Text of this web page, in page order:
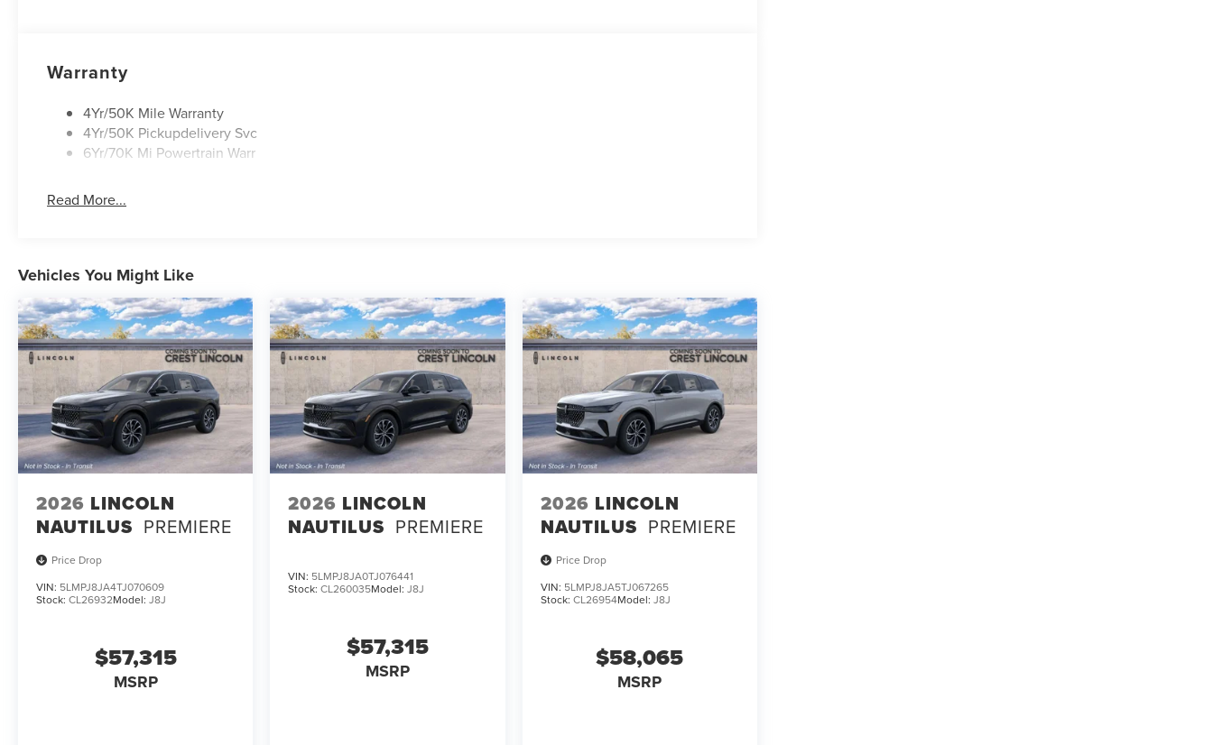
Warranty
4Yr/50K Mile Warranty
4Yr/50K Pickupdelivery Svc
6Yr/70K Mi Powertrain Warr
Read More...
Vehicles You Might Like
2026 LINCOLN
NAUTILUS PREMIERE
Price Drop
VIN: 5LMPJ8JA4TJ070609
Stock: CL26932Model: J8J
$57,315
MSRP
2026 LINCOLN
NAUTILUS PREMIERE
VIN: 5LMPJ8JA0TJ076441
Stock:CL260035Model:J8J
$57,315
MSRP
2026 LINCOLN
NAUTILUS PREMIERE
Price Drop
VIN: 5LMPJ8JA5TJ067265
Stock: CL26954Model: J8J
$58,065
MSRP